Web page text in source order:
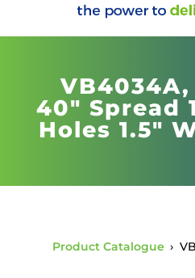
40" Spread
Holes 1.5"
Product Catalogue ›